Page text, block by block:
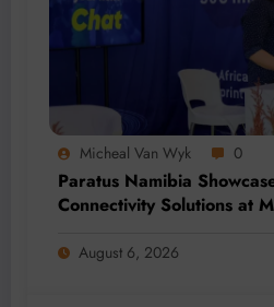
Micheal Van Wyk 0
Paratus Namibia
Connectivity Solutions at
August 6, 2026